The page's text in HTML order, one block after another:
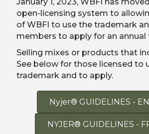
open-licensing system to
of WBFI to use the trademark
members to apply for an annual
Selling mixes or products that
See below for those licensed to
trademark and to apply.
Nyjer® GUIDELINES -
NYJER® GUIDELINES -